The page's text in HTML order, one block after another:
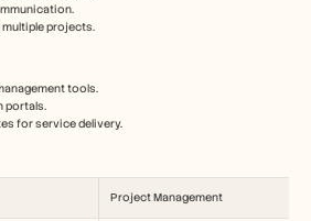
projects.
tools.
portals.
for service delivery.
Project Management